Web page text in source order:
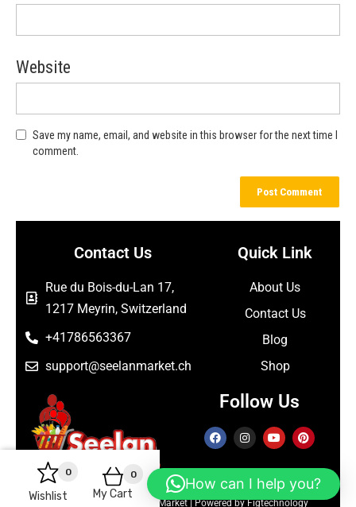
0
Wishlist
0
My Cart
Website
Save my name, email, and website in this browser for the next time I
comment.
Contact Us
Rue du Bois-du-Lan 17,
1217 Meyrin, Switzerland
+41786563367
support@seelanmarket.ch
Quick Link
About Us
Contact Us
Blog
Shop
Follow Us
Copyright © 2026 Seelan Market | Powered by Figtechnology
How can I help you?